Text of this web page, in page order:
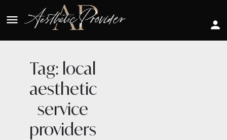
Tag: local
aesthetic
service
providers